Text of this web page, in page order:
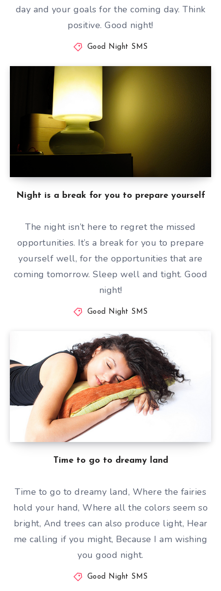
day and your goals for the coming day. Think
positive. Good night!
Good Night SMS
Night is a break for you to prepare yourself
The night isn’t here to regret the missed
opportunities. It’s a break for you to prepare
yourself well, for the opportunities that are
coming tomorrow. Sleep well and tight. Good
night!
Good Night SMS
Time to go to dreamy land
Time to go to dreamy land, Where the fairies
hold your hand, Where all the colors seem so
bright, And trees can also produce light, Hear
me calling if you might, Because I am wishing
you good night.
Good Night SMS